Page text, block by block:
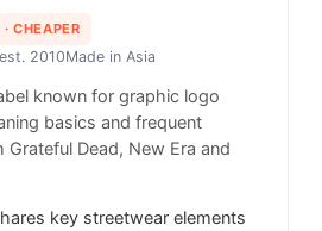
· CHEAPER
est. 2010Made in Asia
known for graphic logo
basics and frequent
Dead, New Era and
key streetwear elements